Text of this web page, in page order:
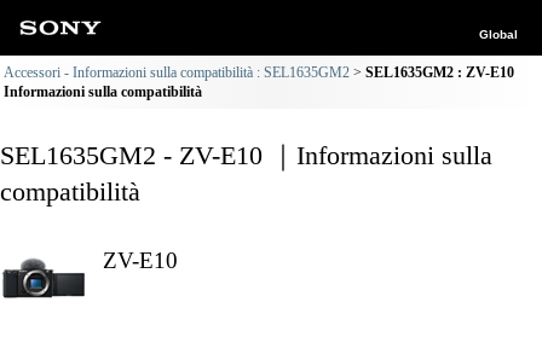
Global
Accessori - Informazioni sulla compatibilità : SEL1635GM2
SEL1635GM2 : ZV-E10
Informazioni sulla compatibilità
SEL1635GM2 - ZV-E10 ｜Informazioni sulla
compatibilità
ZV-E10